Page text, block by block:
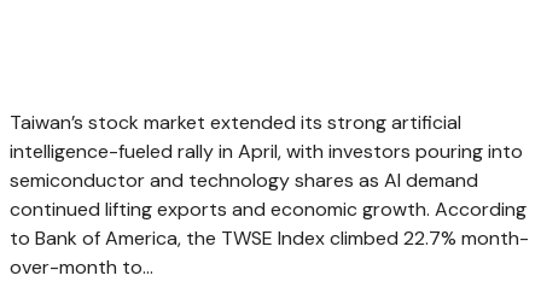
Taiwan’s stock market extended its strong artificial
intelligence-fueled rally in April, with investors pouring into
semiconductor and technology shares as AI demand
continued lifting exports and economic growth. According
to Bank of America, the TWSE Index climbed 22.7% month-
over-month to…